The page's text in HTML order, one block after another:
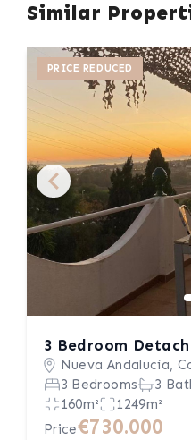
Similar
PRICE REDUCED
3 Bedroom
Nueva Andalucía,
3 Bedrooms
3
160m²
1249m²
Price€730.000